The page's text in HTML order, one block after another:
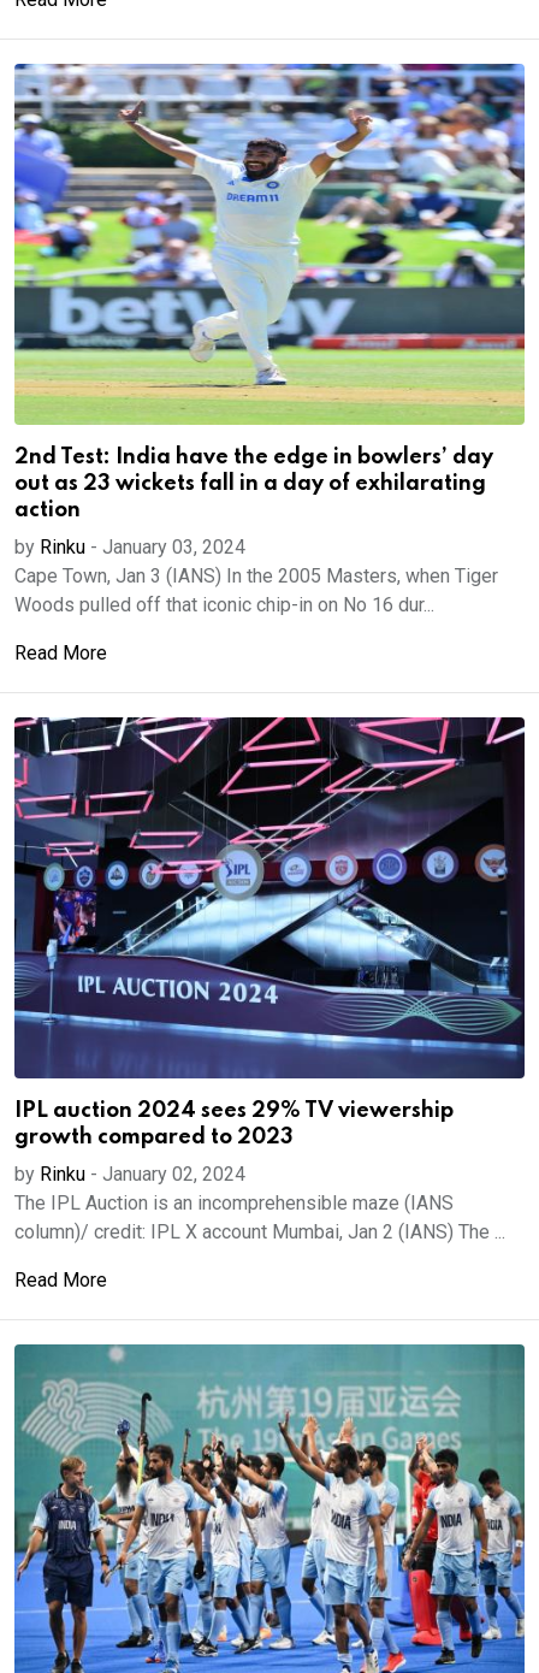
2nd Test: India have the edge in bowlers’ day
out as 23 wickets fall in a day of exhilarating
action
by Rinku - January 03, 2024
Cape Town, Jan 3 (IANS) In the 2005 Masters, when Tiger
Woods pulled off that iconic chip-in on No 16 dur...
Read More
IPL auction 2024 sees 29% TV viewership
growth compared to 2023
by Rinku - January 02, 2024
The IPL Auction is an incomprehensible maze (IANS
column)/ credit: IPL X account Mumbai, Jan 2 (IANS) The ...
Read More